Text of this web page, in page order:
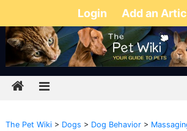
Login Add an
The Pet Wiki> Dogs > Dog Behavior>